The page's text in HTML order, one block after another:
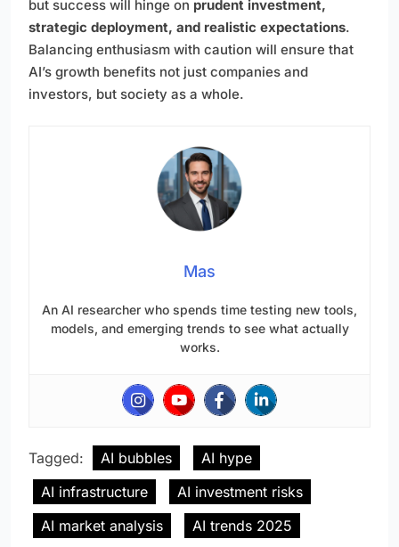
but success will hinge on prudent investment,
strategic deployment, and realistic expectations.
Balancing enthusiasm with caution will ensure that
AI’s growth benefits not just companies and
investors, but society as a whole.
Mas
An AI researcher who spends time testing new tools,
models, and emerging trends to see what actually
works.
Tagged: AI bubbles
AI hype
AI infrastructure
AI investment risks
AI market analysis
AI trends 2025